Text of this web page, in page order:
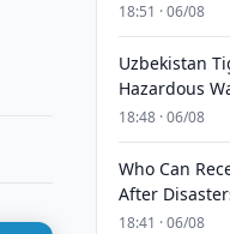
18:51 · 06/08
Uzbekistan
Hazardous
18:48 · 06/08
Who Can
After
18:41 · 06/08